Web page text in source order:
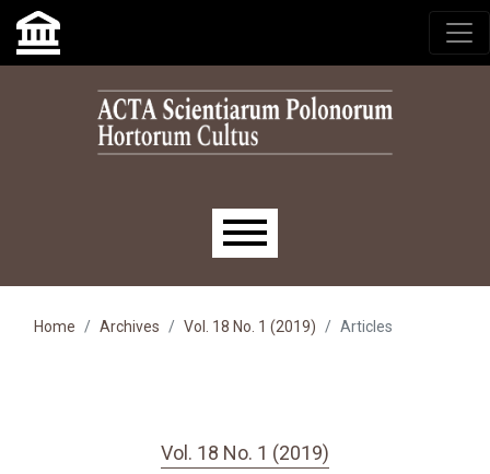
Skip to main navigation menu
Skip to main content
Skip to site footer
Main menu
Home Archives Vol. 18 No. 1 (2019) Articles
Vol. 18 No. 1 (2019)